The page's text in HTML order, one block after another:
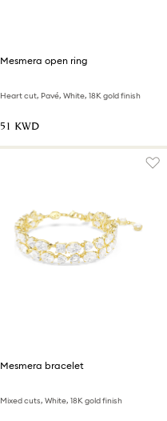
Mesmera open ring
Heart cut, Pavé, White, 18K gold finish
⁦51⁩ KWD
Mesmera bracelet
Mixed cuts, White, 18K gold finish